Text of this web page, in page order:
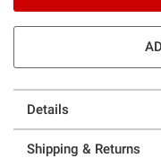
Details
Shipping & Returns